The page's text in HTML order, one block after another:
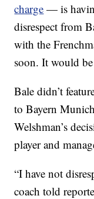
charge — is
disrespect from
with the
soon. It would
Bale didn’t
to Bayern
Welshman’s
player and
“I have not
coach told